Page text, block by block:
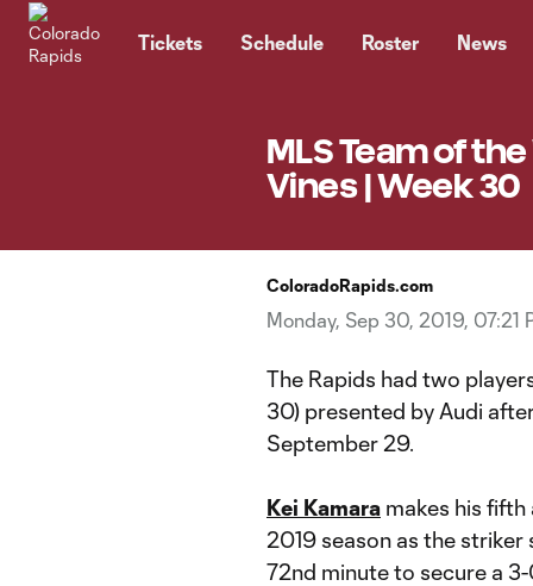
Tickets Schedule Roster News
MLS Team of
Vines | Week 30
ColoradoRapids.com
Monday, Sep 30, 2019, 07:21
The Rapids had two
30) presented by Audi
September 29.
Kei Kamara makes his
2019 season as the striker
72nd minute to secure a